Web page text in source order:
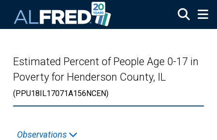
Estimated Percent of People Age 0-17 in
Poverty for Henderson County, IL
(PPU18IL17071A156NCEN)
Observations